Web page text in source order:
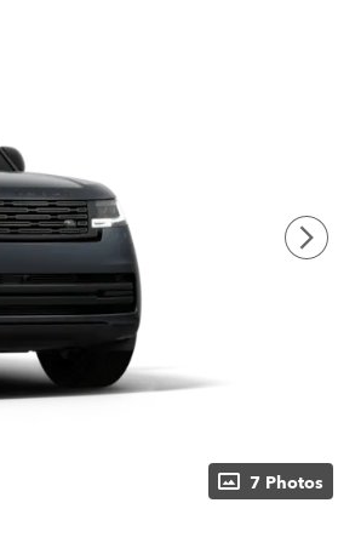
7 Photos